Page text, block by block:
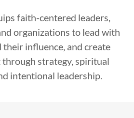
faith-centered leaders,
organizations to lead with
their influence, and create
through strategy, spiritual
intentional leadership.